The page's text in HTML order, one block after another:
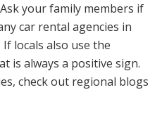
your family members if
car rental agencies in
locals also use the
is always a positive sign.
check out regional blogs